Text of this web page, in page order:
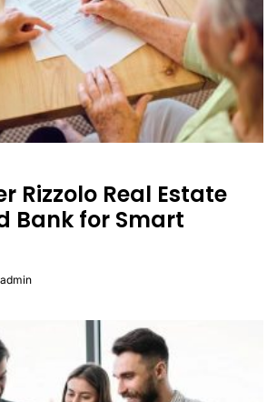
Rizzolo Real Estate
Bank for Smart
admin